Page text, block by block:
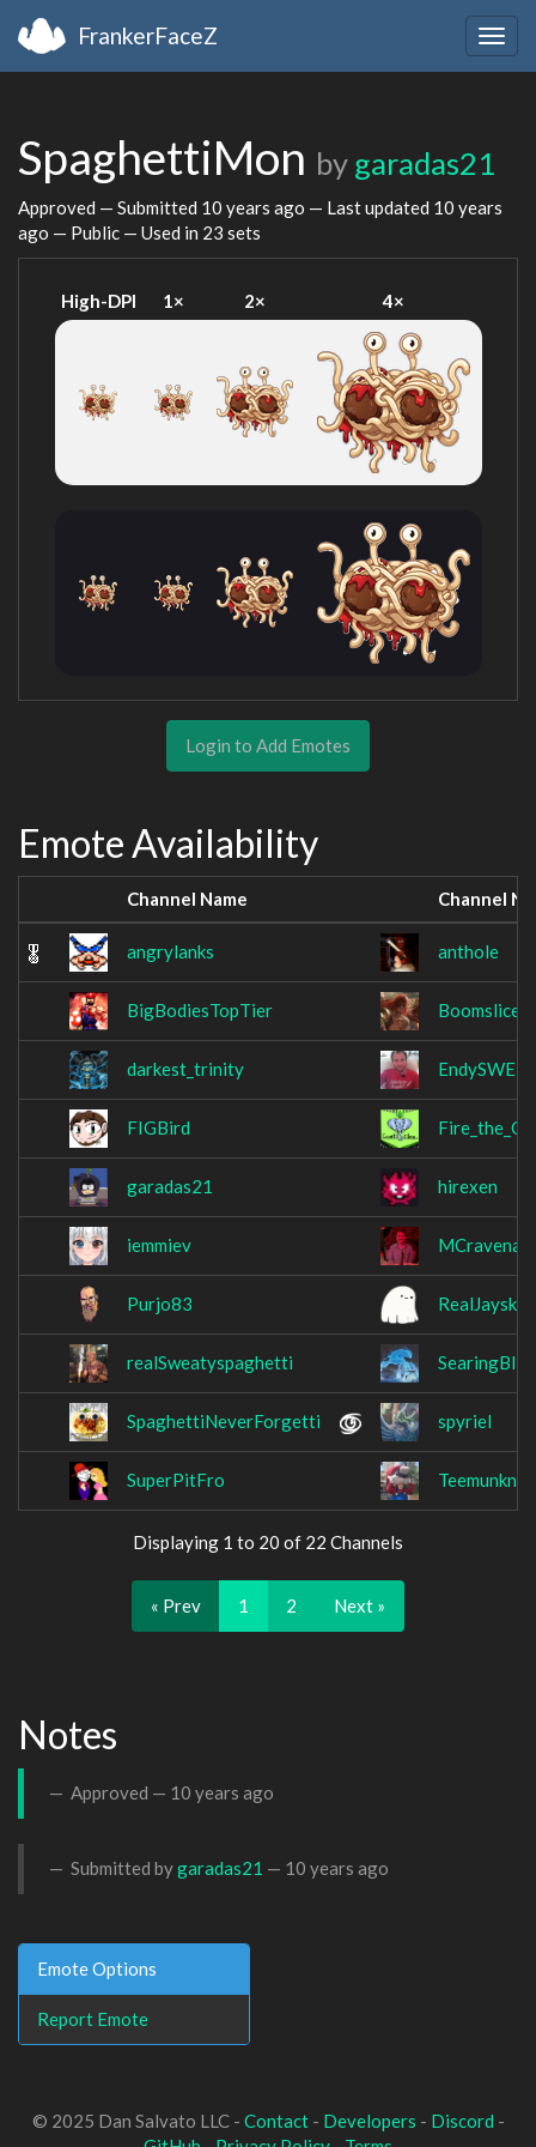
FrankerFaceZ
SpaghettiMon by garadas21
Approved — Submitted 10 years ago — Last updated 10 years
ago — Public — Used in 23 sets
High-DPI 1× 2× 4×
Login to Add Emotes
Emote Availability
Channel Name Channel
angrylanks anthole
BigBodiesTopTier Boomslice
darkest_trinity EndySWE
FIGBird
garadas21 hirexen
iemmiev
Purjo83
realSweatyspaghetti
SpaghettiNeverForgetti spyriel
SuperPitFro Teemunknee
Displaying 1 to 20 of 22 Channels
« Prev 1 2 Next »
Notes
Approved — 10 years ago
Submitted bygaradas21 — 10 years ago
Emote Options
Report Emote
© 2025 Dan Salvato LLC - Contact- Developers - Discord -